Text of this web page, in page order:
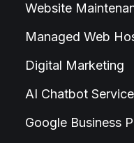
Website
Managed Web
Digital Marketing
AI Chatbot
Google Business